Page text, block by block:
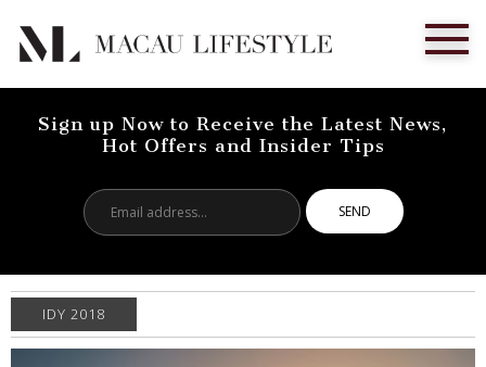
Sign up Now to Receive the Latest News,
Hot Offers and Insider Tips
address...
IDY 2018